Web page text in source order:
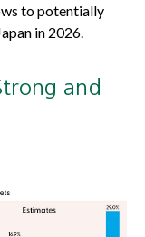
to potentially
in 2026.
and